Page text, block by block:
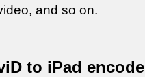
and so on.
to iPad